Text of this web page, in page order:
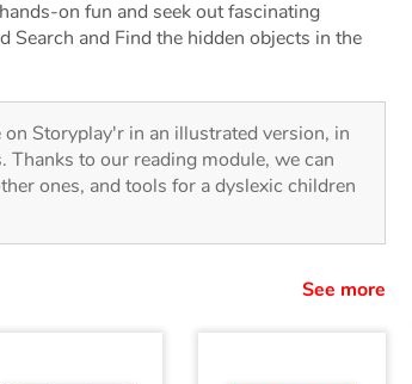
on fun and seek out fascinating
Search and Find the hidden objects in the
on Storyplay'r in an illustrated version, in
to our reading module, we can
ones, and tools for a dyslexic children
See more